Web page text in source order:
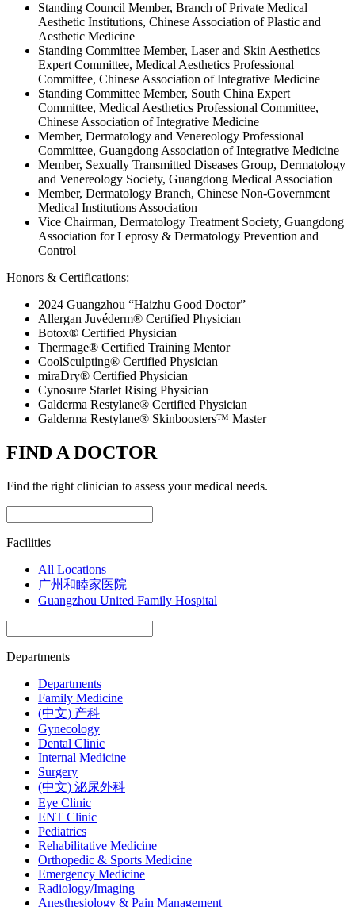
Standing Council Member, Branch of Private Medical
Aesthetic Institutions, Chinese Association of Plastic and
Aesthetic Medicine
Standing Committee Member, Laser and Skin Aesthetics
Expert Committee, Medical Aesthetics Professional
Committee, Chinese Association of Integrative Medicine
Standing Committee Member, South China Expert
Committee, Medical Aesthetics Professional Committee,
Chinese Association of Integrative Medicine
Member, Dermatology and Venereology Professional
Committee, Guangdong Association of Integrative Medicine
Member, Sexually Transmitted Diseases Group, Dermatology
and Venereology Society, Guangdong Medical Association
Member, Dermatology Branch, Chinese Non-Government
Medical Institutions Association
Vice Chairman, Dermatology Treatment Society, Guangdong
Association for Leprosy & Dermatology Prevention and
Control
Honors & Certifications:
2024 Guangzhou “Haizhu Good Doctor”
Allergan Juvéderm® Certified Physician
Botox® Certified Physician
Thermage® Certified Training Mentor
CoolSculpting® Certified Physician
miraDry® Certified Physician
Cynosure Starlet Rising Physician
Galderma Restylane® Certified Physician
Galderma Restylane® Skinboosters™ Master
FIND A DOCTOR
Find the right clinician to assess your medical needs.
Facilities
All Locations
广州和睦家医院
Guangzhou United Family Hospital
Departments
Departments
Family Medicine
(中文) 产科
Gynecology
Dental Clinic
Internal Medicine
Surgery
(中文) 泌尿外科
Eye Clinic
ENT Clinic
Pediatrics
Rehabilitative Medicine
Orthopedic & Sports Medicine
Emergency Medicine
Radiology/Imaging
Anesthesiology & Pain Management